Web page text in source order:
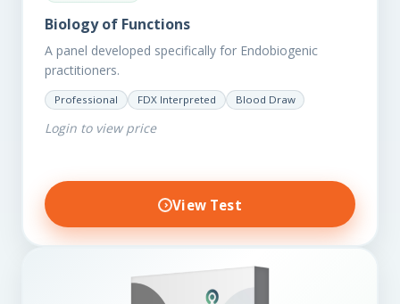
Biology of Functions
A panel developed specifically for Endobiogenic
practitioners.
Professional FDX Interpreted Blood Draw
Login to view price
View Test